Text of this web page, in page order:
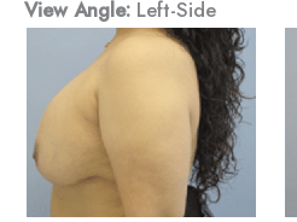
View Angle: Left-Side